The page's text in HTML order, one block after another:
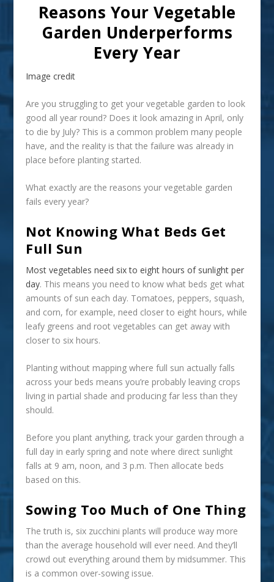
Reasons Your Vegetable
Garden Underperforms
Every Year
Image credit
Are you struggling to get your vegetable garden to look
good all year round? Does it look amazing in April, only
to die by July? This is a common problem many people
have, and the reality is that the failure was already in
place before planting started.
What exactly are the reasons your vegetable garden
fails every year?
Not Knowing What Beds Get
Full Sun
Most vegetables need six to eight hours of sunlight per
day. This means you need to know what beds get what
amounts of sun each day. Tomatoes, peppers, squash,
and corn, for example, need closer to eight hours, while
leafy greens and root vegetables can get away with
closer to six hours.
Planting without mapping where full sun actually falls
across your beds means you’re probably leaving crops
living in partial shade and producing far less than they
should.
Before you plant anything, track your garden through a
full day in early spring and note where direct sunlight
falls at 9 am, noon, and 3 p.m. Then allocate beds
based on this.
Sowing Too Much of One Thing
The truth is, six zucchini plants will produce way more
than the average household will ever need. And they’ll
crowd out everything around them by midsummer. This
is a common over-sowing issue.